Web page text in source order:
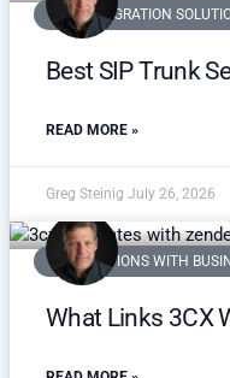
3CX INTEGRATION
Best SIP Trunk
READ MORE »
Greg Steinig July 26, 2026
INTEGRATIONS WITH
What Links 3CX